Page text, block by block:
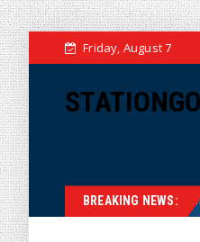
Friday, August 7
BREAKING NEWS:
From Ivory to